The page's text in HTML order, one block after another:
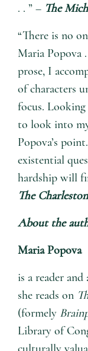
. . ” – The
“There is no
Maria Popova
prose, I
of characters
focus.
to look into
Popova’s
existential
hardship will
The
About the
Maria Popova
is a reader
she reads on
(formely
Library of